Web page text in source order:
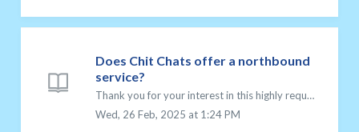
Does Chit Chats offer a northbound
service?
Thank you for your interest in this highly requested service! However, at this time, Chit Chats does not offer northbound services for sending shipments fro...
Wed, 26 Feb, 2025 at 1:24 PM